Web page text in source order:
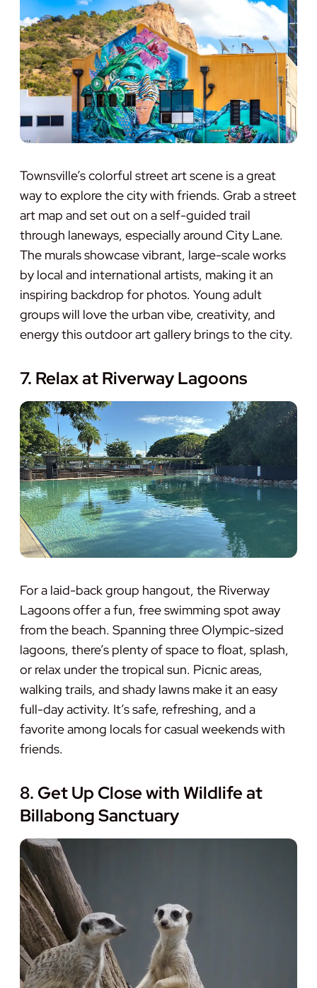
Townsville’s colorful street art scene is a great
way to explore the city with friends. Grab a street
art map and set out on a self-guided trail
through laneways, especially around City Lane.
The murals showcase vibrant, large-scale works
by local and international artists, making it an
inspiring backdrop for photos. Young adult
groups will love the urban vibe, creativity, and
energy this outdoor art gallery brings to the city.
7. Relax at Riverway Lagoons
For a laid-back group hangout, the Riverway
Lagoons offer a fun, free swimming spot away
from the beach. Spanning three Olympic-sized
lagoons, there’s plenty of space to float, splash,
or relax under the tropical sun. Picnic areas,
walking trails, and shady lawns make it an easy
full-day activity. It’s safe, refreshing, and a
favorite among locals for casual weekends with
friends.
8. Get Up Close with Wildlife at
Billabong Sanctuary